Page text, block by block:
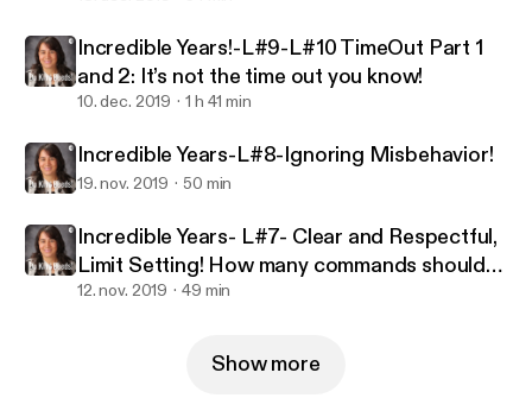
Incredible Years!-L#9-L#10 TimeOut Part 1
and 2: It’s not the time out you know!
10. dec. 2019 1 h 41 min
Incredible Years-L#8-Ignoring Misbehavior!
19. nov. 2019 50 min
Incredible Years- L#7- Clear and Respectful,
Limit Setting! How many commands should
we give?
12. nov. 2019 49 min
Show more